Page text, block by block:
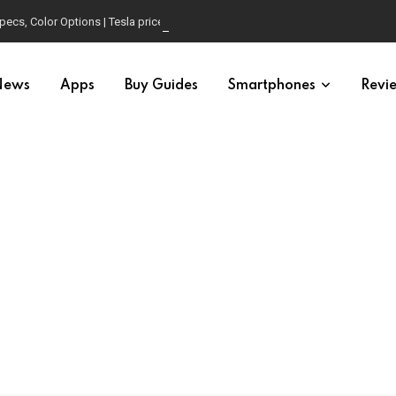
Color Options | Tesla price in USA | Is it worth buying?
Apps Buy Guides Smartphones